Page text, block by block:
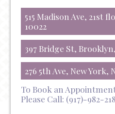
515 Madison Ave, 21st
10022
397 Bridge St, Brooklyn,
276 5th Ave, New York,
To Book an
Please Call: (917)-982-